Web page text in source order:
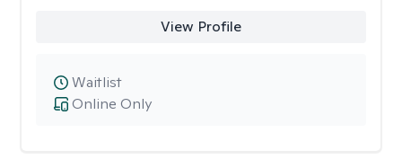
View Profile
Online Only
Waitlist